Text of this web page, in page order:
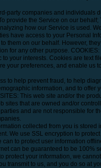
party companies and individuals
provide the Service on our behalf;
how our Service is used.
have access to your Personal
them on our behalf. However,
for any other purpose. COOKIES:
your interests. Cookies are text
your preferences, and enable us
to help prevent fraud, to help
information, and to offer
This web site and/or the
sites that are owned and/or
and are not responsible for
collected from you is stored
We use SSL encryption to
to protect user information
can be guaranteed to be 100%
protect your information, we
transmit to us, and you do so at